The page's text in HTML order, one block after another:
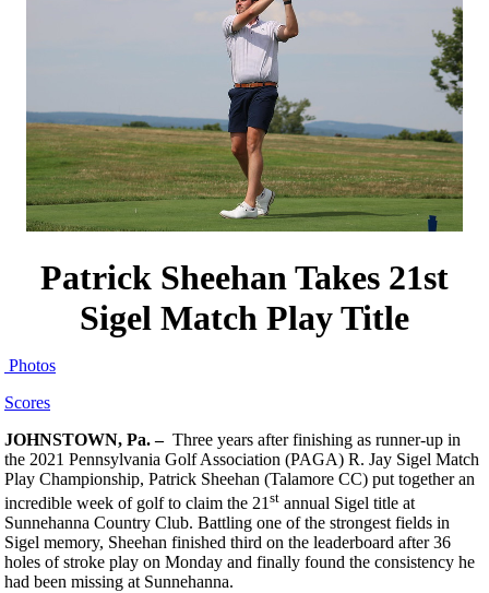
Patrick Sheehan Takes 21st
Sigel Match Play Title
Photos
Scores
JOHNSTOWN, Pa. –Three years after finishing as runner-up in
the 2021 Pennsylvania Golf Association (PAGA) R. Jay Sigel Match
Play Championship, Patrick Sheehan (Talamore CC) put together an
incredible week of golf to claim the 21 st annual Sigel title at
Sunnehanna Country Club. Battling one of the strongest fields in
Sigel memory, Sheehan finished third on the leaderboard after 36
holes of stroke play on Monday and finally found the consistency he
had been missing at Sunnehanna.